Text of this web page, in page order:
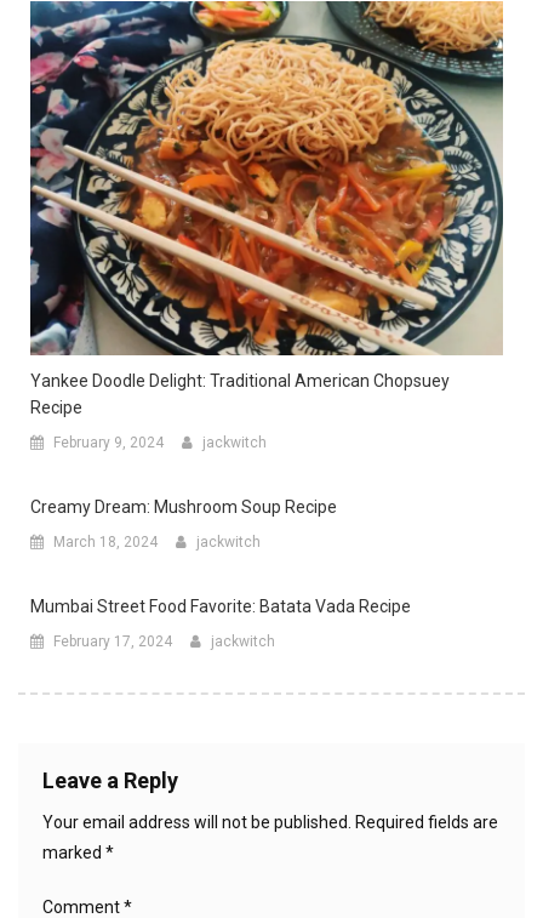
Yankee Doodle Delight: Traditional American Chopsuey
Recipe
February 9, 2024 jackwitch
Creamy Dream: Mushroom Soup Recipe
March 18, 2024 jackwitch
Mumbai Street Food Favorite: Batata Vada Recipe
February 17, 2024 jackwitch
Leave a Reply
Your email address will not be published.
Required fields are
marked *
Comment*